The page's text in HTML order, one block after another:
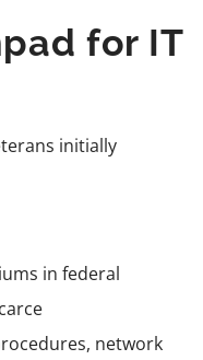
for IT
initially
in federal
network